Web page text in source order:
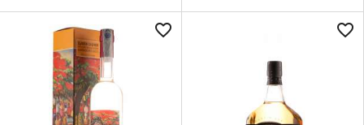
favorite_border favorite_border